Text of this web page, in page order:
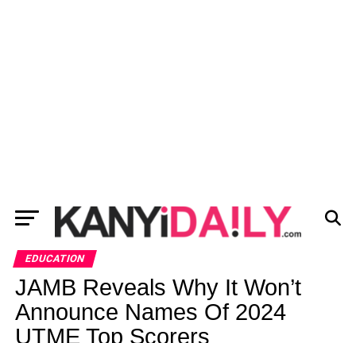
EDUCATION
JAMB Reveals Why It Won’t
Announce Names Of 2024
UTME Top Scorers